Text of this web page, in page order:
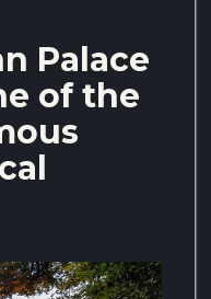
Palace
of the